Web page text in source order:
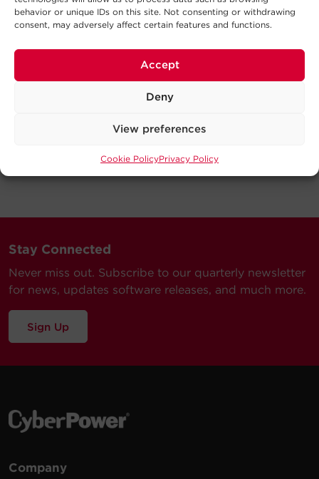
behavior or unique IDs on this site. Not consenting or withdrawing
consent, may adversely affect certain features and functions.
Accept
Deny
View preferences
Cookie PolicyPrivacy Policy
Stay Connected
Never miss out. Subscribe to our quarterly newsletter
for news, updates software releases, and much more.
Sign Up
Company